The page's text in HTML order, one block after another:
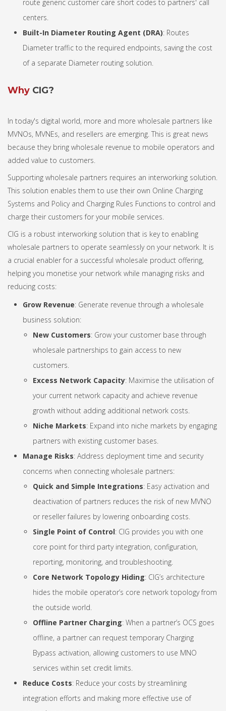
route generic customer care short codes to partners' call
centers.
Built-In Diameter Routing Agent (DRA): Routes
Diameter traffic to the required endpoints, saving the cost
of a separate Diameter routing solution.
Why CIG?
In today's digital world, more and more wholesale partners like
MVNOs, MVNEs, and resellers are emerging. This is great news
because they bring wholesale revenue to mobile operators and
added value to customers.
Supporting wholesale partners requires an interworking solution.
This solution enables them to use their own Online Charging
Systems and Policy and Charging Rules Functions to control and
charge their customers for your mobile services.
CIG is a robust interworking solution that is key to enabling
wholesale partners to operate seamlessly on your network. It is
a crucial enabler for a successful wholesale product offering,
helping you monetise your network while managing risks and
reducing costs:
Grow Revenue: Generate revenue through a wholesale
business solution:
New Customers: Grow your customer base through
wholesale partnerships to gain access to new
customers.
Excess Network Capacity: Maximise the utilisation of
your current network capacity and achieve revenue
growth without adding additional network costs.
Niche Markets: Expand into niche markets by engaging
partners with existing customer bases.
Manage Risks: Address deployment time and security
concerns when connecting wholesale partners:
Quick and Simple Integrations: Easy activation and
deactivation of partners reduces the risk of new MVNO
or reseller failures by lowering onboarding costs.
Single Point of Control: CIG provides you with one
core point for third party integration, configuration,
reporting, monitoring, and troubleshooting.
Core Network Topology Hiding: CIG’s architecture
hides the mobile operator’s core network topology from
the outside world.
Offline Partner Charging: When a partner’s OCS goes
offline, a partner can request temporary Charging
Bypass activation, allowing customers to use MNO
services within set credit limits.
Reduce Costs: Reduce your costs by streamlining
integration efforts and making more effective use of